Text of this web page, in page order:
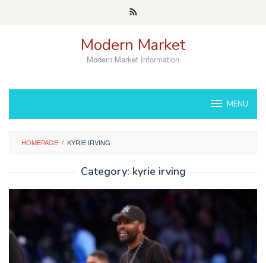
Modern Market
Modern Market Information
MENU
HOMEPAGE / KYRIE IRVING
Category: kyrie irving